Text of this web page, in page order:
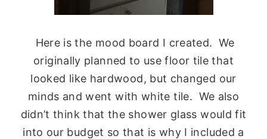
Here is the mood board I created. We
originally planned to use floor tile that
looked like hardwood, but changed our
minds and went with white tile. We also
didn’t think that the shower glass would fit
into our budget so that is why I included a